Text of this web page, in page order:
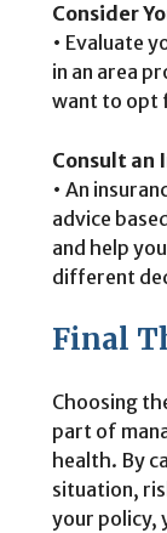
Consider
• Evaluate
in an area
want to opt
Consult an
• An
advice
and help
different
Final
Choosing
part of
health. By
situation,
your policy,